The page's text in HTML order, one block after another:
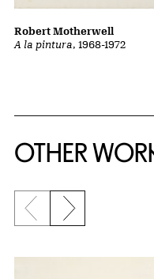
A la pintura, 1968-1972
Robert Motherwell
OTHER
Previous slide
Next slide